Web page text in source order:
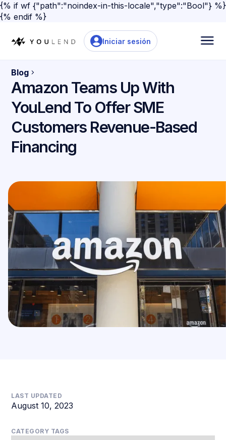
{% if wf {"path":"noindex-in-this-locale","type":"Bool"} %}
{% endif %}
Iniciar sesión
Blog
Amazon Teams Up With
YouLend To Offer SME
Customers Revenue-Based
Financing
LAST UPDATED
August 10, 2023
CATEGORY TAGS